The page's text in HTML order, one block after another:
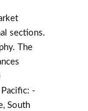
sections.
The
-
South